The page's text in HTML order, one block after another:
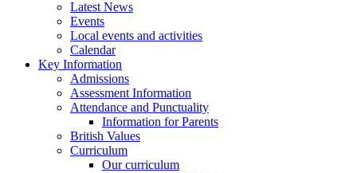
Latest News
Events
Local events and activities
Calendar
Key Information
Admissions
Assessment Information
Attendance and Punctuality
Information for Parents
British Values
Curriculum
Our curriculum